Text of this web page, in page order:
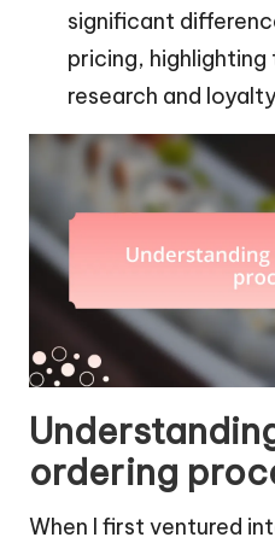
significant
pricing,
research and
ordering
When I first ventured